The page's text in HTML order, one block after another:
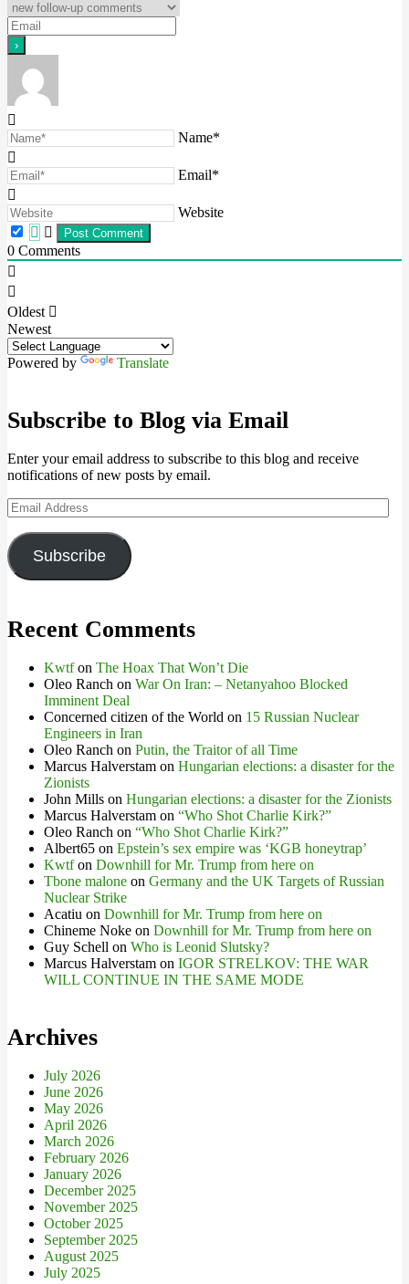
Name*
Email*
Website
0 Comments
Oldest
Newest
Powered by Translate
Subscribe to Blog via Email
Enter your email address to subscribe to this blog and receive
notifications of new posts by email.
Email
Address
Subscribe
Recent Comments
Kwtfon The Hoax That Won’t Die
Oleo Ranch on War On Iran: – Netanyahoo Blocked
Imminent Deal
Concerned citizen of the World on 15 Russian Nuclear
Engineers in Iran
Oleo Ranch on Putin, the Traitor of all Time
Marcus Halverstam on Hungarian elections: a disaster for the
Zionists
John Mills on Hungarian elections: a disaster for the Zionists
Marcus Halverstam on “Who Shot Charlie Kirk?”
Oleo Ranch on “Who Shot Charlie Kirk?”
Albert65 on Epstein’s sex empire was ‘KGB honeytrap’
Kwtfon Downhill for Mr. Trump from here on
Tbone malone on Germany and the UK Targets of Russian
Nuclear Strike
Acatiu on Downhill for Mr. Trump from here on
Chineme Noke on Downhill for Mr. Trump from here on
Guy Schell on Who is Leonid Slutsky?
Marcus Halverstam on IGOR STRELKOV: THE WAR
WILL CONTINUE IN THE SAME MODE
Archives
July 2026
June 2026
May 2026
April 2026
March 2026
February 2026
January 2026
December 2025
November 2025
October 2025
September 2025
August 2025
July 2025